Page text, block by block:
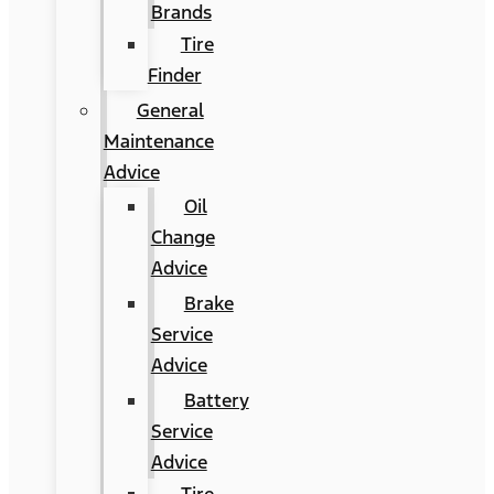
Brands
Tire
Finder
General
Maintenance
Advice
Oil
Change
Advice
Brake
Service
Advice
Battery
Service
Advice